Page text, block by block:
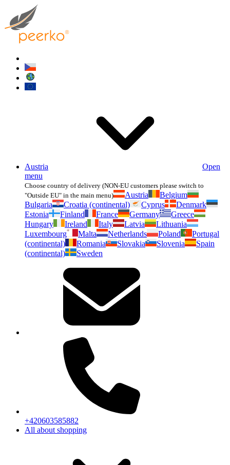
Austria
Open
menu
Choose country of delivery (NON-EU customers please switch to
"Outside EU" in the main menu)
Austria
Belgium
Bulgaria
Croatia (continental) Cyprus
Denmark
Estonia
Finland France Germany
Greece
Hungary
Ireland Italy Latvia
Lithuania
Luxembourg
Malta Netherlands Poland
Portugal
(continental)
Romania Slovakia Slovenia
Spain
(continental)
Sweden
+420603585882
All about shopping